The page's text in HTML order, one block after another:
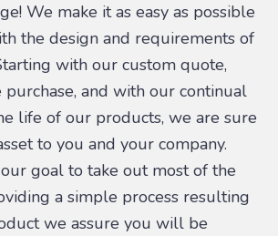
We make it as easy as possible
the design and requirements of
with our custom quote,
and with our continual
life of our products, we are sure
to you and your company.
goal to take out most of the
a simple process resulting
we assure you will be